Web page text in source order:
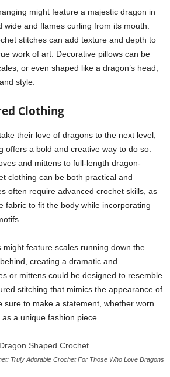
might feature a majestic dragon in
wide and flames curling from its mouth.
stitches can add texture and depth to
work of art. Decorative pillows can be
or even shaped like a dragon’s head,
style.
Clothing
their love of dragons to the next level,
offers a bold and creative way to do so.
and mittens to full-length dragon-
clothing can be both practical and
often require advanced crochet skills, as
fabric to fit the body while incorporating
might feature scales running down the
creating a dramatic and
or mittens could be designed to resemble
stitching that mimics the appearance of
sure to make a statement, whether worn
a unique fashion piece.
Truly Adorable Crochet For Those Who Love Dragons